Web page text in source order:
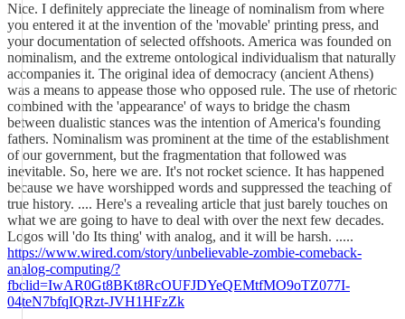
Nice. I definitely appreciate the lineage of nominalism from where
you entered it at the invention of the 'movable' printing press, and
your documentation of selected offshoots. America was founded on
nominalism, and the extreme ontological individualism that naturally
accompanies it. The original idea of democracy (ancient Athens)
was a means to appease those who opposed rule. The use of rhetoric
combined with the 'appearance' of ways to bridge the chasm
between dualistic stances was the intention of America's founding
fathers. Nominalism was prominent at the time of the establishment
of our government, but the fragmentation that followed was
inevitable. So, here we are. It's not rocket science. It has happened
because we have worshipped words and suppressed the teaching of
true history. .... Here's a revealing article that just barely touches on
what we are going to have to deal with over the next few decades.
Logos will 'do Its thing' with analog, and it will be harsh. .....
https://www.wired.com/story/unbelievable-zombie-comeback-
analog-computing/?
fbclid=IwAR0Gt8BKt8RcOUFJDYeQEMtfMO9oTZ077I-
04teN7bfqIQRzt-JVH1HFzZk